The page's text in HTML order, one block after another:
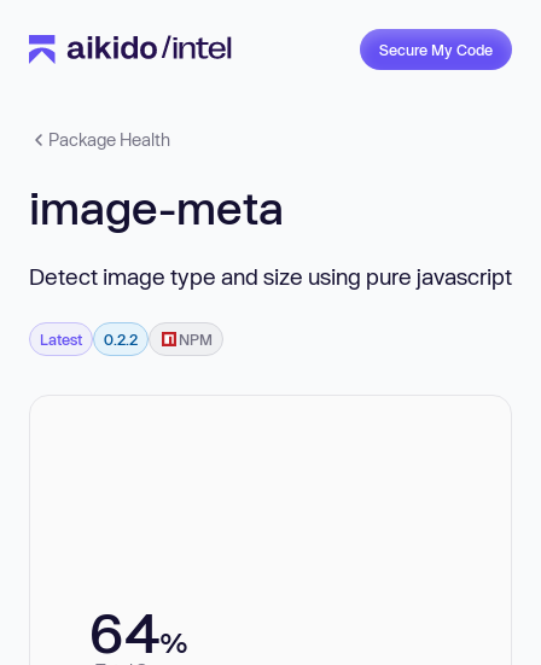
Secure My Code
Package Health
image-meta
Detect image type and size using pure javascript
Latest 0.2.2 NPM
64%